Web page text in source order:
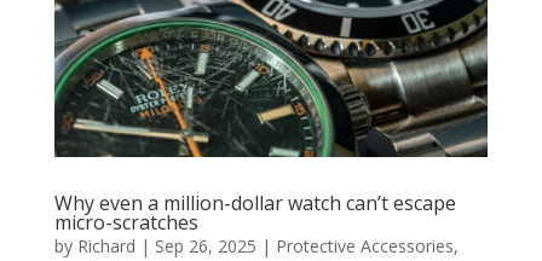
Why even a million-dollar watch can’t escape
micro-scratches
by Richard | Sep 26, 2025 | Protective Accessories,